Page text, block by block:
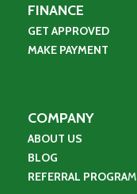
FINANCE
GET APPROVED
MAKE PAYMENT
COMPANY
ABOUT US
BLOG
REFERRAL PROGRAM